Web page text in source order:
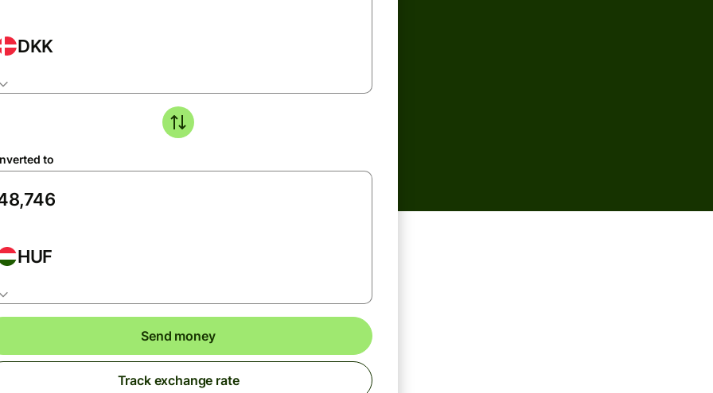
DKK
to
HUF
Send money
Track exchange rate